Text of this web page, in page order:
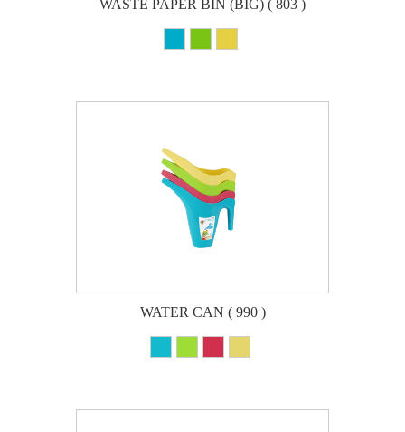
WASTE PAPER BIN (BIG) ( 803 )
WATER CAN ( 990 )